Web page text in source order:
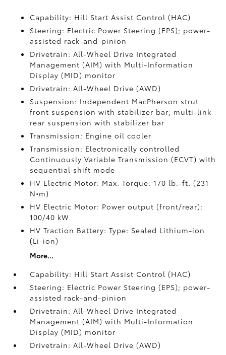
Capability: Hill Start Assist Control (HAC)
Steering: Electric Power Steering (EPS); power-
assisted rack-and-pinion
Drivetrain: All-Wheel Drive Integrated
Management (AIM) with Multi-Information
Display (MID) monitor
Drivetrain: All-Wheel Drive (AWD)
Suspension: Independent MacPherson strut
front suspension with stabilizer bar; multi-link
rear suspension with stabilizer bar
Transmission: Engine oil cooler
Transmission: Electronically controlled
Continuously Variable Transmission (ECVT) with
sequential shift mode
HV Electric Motor: Max. Torque: 170 lb.-ft. (231
N•m)
HV Electric Motor: Power output (front/rear):
100/40 kW
HV Traction Battery: Type: Sealed Lithium-ion
(Li-ion)
More...
Capability: Hill Start Assist Control (HAC)
Steering: Electric Power Steering (EPS); power-
assisted rack-and-pinion
Drivetrain: All-Wheel Drive Integrated
Management (AIM) with Multi-Information
Display (MID) monitor
Drivetrain: All-Wheel Drive (AWD)